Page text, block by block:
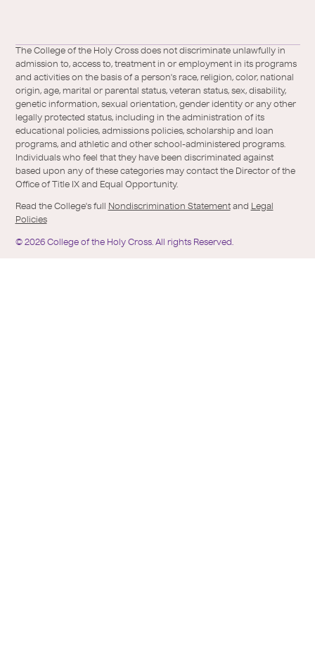
/
Twitter
of-
the-
holy-
cross/
The College of the Holy Cross does not discriminate unlawfully in
admission to, access to, treatment in or employment in its programs
and activities on the basis of a person's race, religion, color, national
origin, age, marital or parental status, veteran status, sex, disability,
genetic information, sexual orientation, gender identity or any other
legally protected status, including in the administration of its
educational policies, admissions policies, scholarship and loan
programs, and athletic and other school-administered programs.
Individuals who feel that they have been discriminated against
based upon any of these categories may contact the Director of the
Office of Title IX and Equal Opportunity.
Read the College's full Nondiscrimination Statementand Legal
Policies
© 2026 College of the Holy Cross. All rights Reserved.